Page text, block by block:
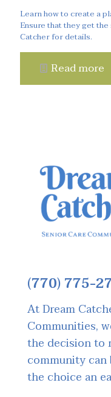
Learn how to create a
Ensure that they get
Catcher for details.
Read more
(770) 775-
At Dream
Communities,
the decision to
community
the choice an